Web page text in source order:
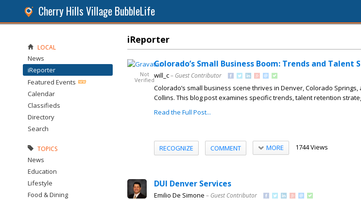
Cherry Hills Village BubbleLife
iReporter
Not
Verified
Colorado’s Small Business Boom: Trends and
will_c– Guest Contributor
Colorado’s small business scene thrives in Denver, Colorado Springs,
Collins. This blog post examines specific trends, talent retention
Read the Full Post...
RECOGNIZE COMMENT MORE 1744 Views
DUI Denver Services
Emilio De Simone – Guest Contributor
LOCAL
News
iReporter
Featured Events
Calendar
Classifieds
Directory
Search
TOPICS
News
Education
Lifestyle
Food & Dining